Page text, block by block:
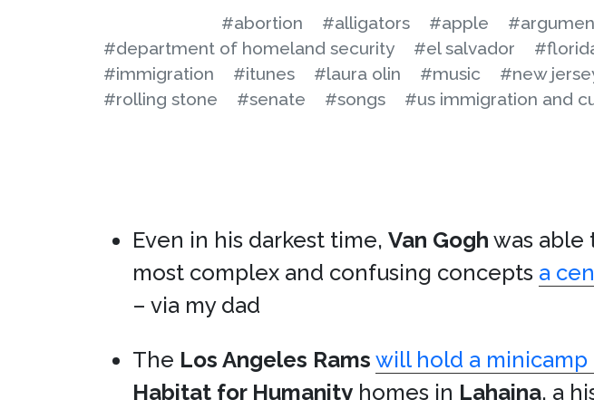
#abortion #alligators #apple
#department of homeland security
#el salvador
#immigration
#itunes #laura olin #music #new
#rolling stone
#senate #songs #us immigration and
Even in his darkest time, Van Gogh was able
most complex and confusing concepts a
– via my dad
The Los Angeles Rams will hold a minicamp
Habitat for Humanity homes in Lahaina, a